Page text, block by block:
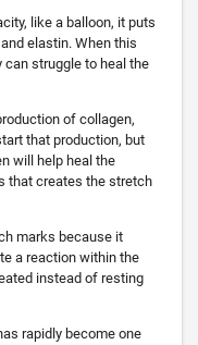
like a balloon, it puts
elastin. When this
struggle to heal the
of collagen,
that production, but
will help heal the
that creates the stretch
marks because it
a reaction within the
instead of resting
rapidly become one